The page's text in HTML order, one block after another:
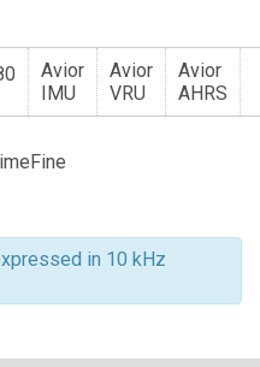
Avior
IMU
Avior
VRU
Avior
AHRS
in 10 kHz